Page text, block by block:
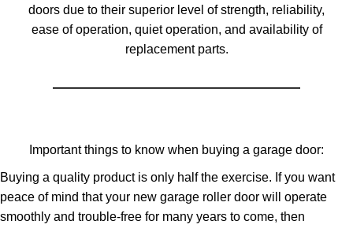
doors due to their superior level of strength, reliability,
ease of operation, quiet operation, and availability of
replacement parts.
Important things to know when buying a garage door:
Buying a quality product is only half the exercise. If you want
peace of mind that your new garage roller door will operate
smoothly and trouble-free for many years to come, then